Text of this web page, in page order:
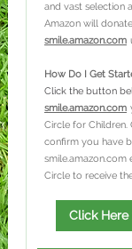
and vast selection
Amazon will
smile.amazon.com
How Do I Get
Click the button
smile.amazon.com
Circle for Children.
confirm you have
Circle to receive
Click